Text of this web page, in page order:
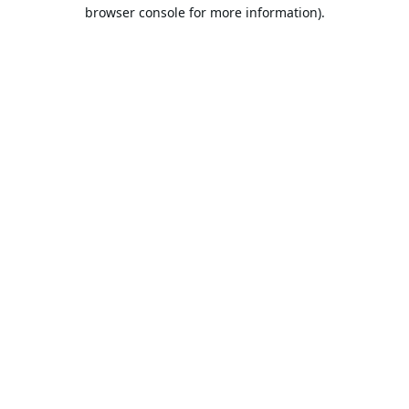
browser console for more information).